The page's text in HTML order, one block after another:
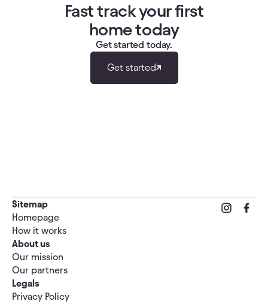
Fast track your first
home today
Get started today.
Get started
Sitemap
Homepage
How it works
About us
Our mission
Our partners
Legals
Privacy Policy